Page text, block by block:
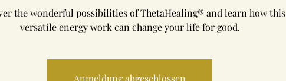
the wonderful possibilities of ThetaHealing® and learn how this
versatile energy work can change your life for good.
Anmeldung abgeschlossen